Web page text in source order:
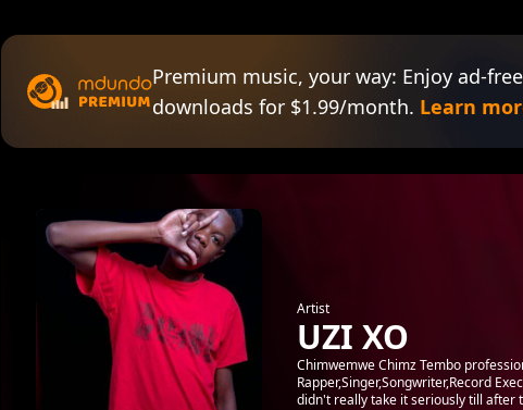
Premium music, your way: Enjoy ad-
downloads for $1.99/month. Learn
Artist
UZI XO
Chimwemwe Chimz Tembo
Rapper,Singer,Songwriter,Record
didn't really take it seriously till after